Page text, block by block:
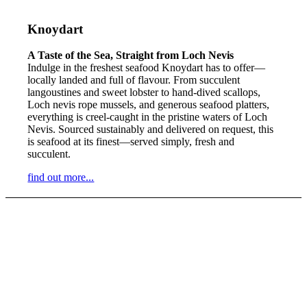
Knoydart
A Taste of the Sea, Straight from Loch Nevis
Indulge in the freshest seafood Knoydart has to offer—
locally landed and full of flavour. From succulent
langoustines and sweet lobster to hand-dived scallops,
Loch nevis rope mussels, and generous seafood platters,
everything is creel-caught in the pristine waters of Loch
Nevis. Sourced sustainably and delivered on request, this
is seafood at its finest—served simply, fresh and
succulent.
find out more...